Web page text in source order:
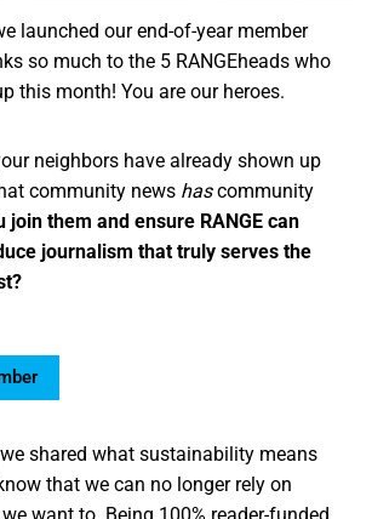
launched our end-of-year member
so much to the 5 RANGEheads who
this month! You are our heroes.
neighbors have already shown up
community news hascommunity
join them and ensure RANGE can
journalism that truly serves the
shared what sustainability means
that we can no longer rely on